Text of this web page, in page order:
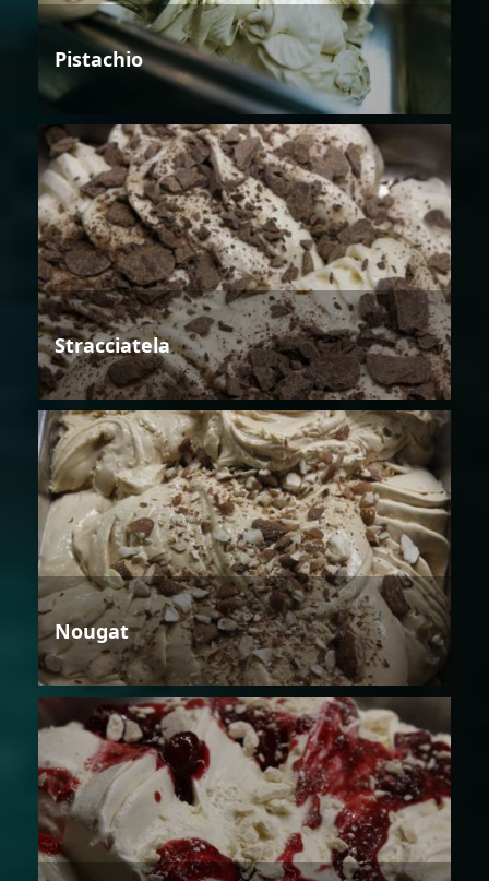
Pistachio
Stracciatela
Nougat